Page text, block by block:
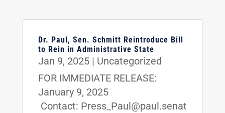
Dr. Paul, Sen. Schmitt Reintroduce Bill
to Rein in Administrative State
Jan 9, 2025| Uncategorized
FOR IMMEDIATE RELEASE:
January 9, 2025
Contact: Press_Paul@paul.senat